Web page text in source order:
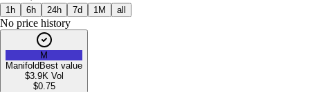
1h 6h 24h 7d 1M all
No price history
M
Manifold Best value
$3.9K Vol
$0.75